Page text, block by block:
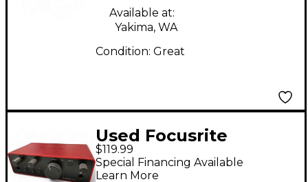
Available at:
Yakima, WA
Condition: Great
Used Focusrite
Scarlett Solo Audio
Interface
$119.99
Special Financing Available
Learn More